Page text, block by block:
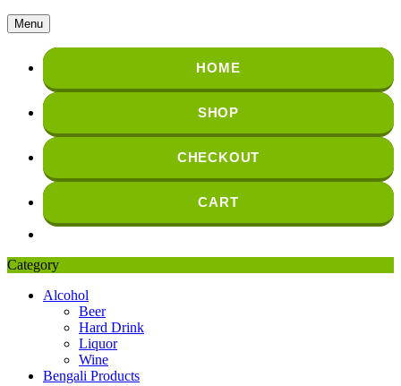
Menu
HOME
SHOP
CHECKOUT
CART
Category
Alcohol
Beer
Hard Drink
Liquor
Wine
Bengali Products